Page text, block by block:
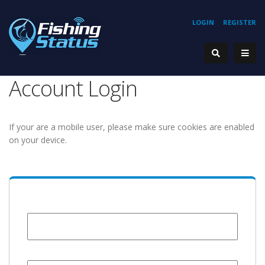
REGISTER
LOGIN
Account Login
If your are a mobile user, please make sure cookies are enabled
on your device.